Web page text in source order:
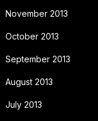
November 2013
October 2013
September 2013
August 2013
July 2013